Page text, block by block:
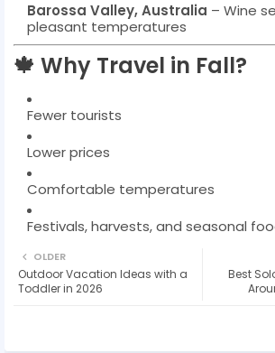
Barossa Valley, Australia – Wine
pleasant temperatures
🍁 Why Travel in Fall?
Fewer tourists
Lower prices
Comfortable temperatures
Festivals, harvests, and seasonal
Best
OLDER
Outdoor Vacation Ideas with a
Toddler in 2026